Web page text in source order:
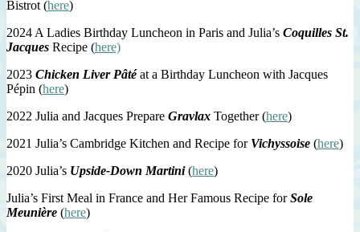
Bistrot (here)
2024 A Ladies Birthday Luncheon in Paris and Julia’s Coquilles St.
Jacques Recipe (here)
2023 Chicken Liver Pâtéat a Birthday Luncheon with Jacques
Pépin (here)
2022 Julia and Jacques Prepare Gravlax Together (here)
2021 Julia’s Cambridge Kitchen and Recipe for Vichyssoise (here)
2020 Julia’s Upside-Down Martini(here)
Julia’s First Meal in France and Her Famous Recipe forSole
Meunière (here)